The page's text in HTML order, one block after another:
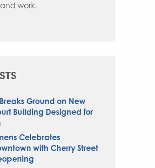
work.
Ground on New
Building Designed for
Celebrates
with Cherry Street